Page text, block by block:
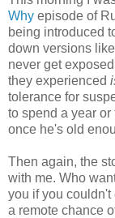
Why episode of
being introduced
down versions
never get
they experienced
tolerance for
to spend a year
once he's old
Then again, the
with me. Who
you if you
a remote chance